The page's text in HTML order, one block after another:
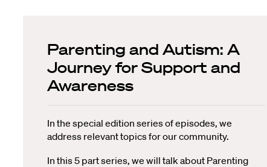
Parenting and Autism: A
Journey for Support and
Awareness
In the special edition series of episodes, we
address relevant topics for our community.
In this 5 part series, we will talk about Parenting